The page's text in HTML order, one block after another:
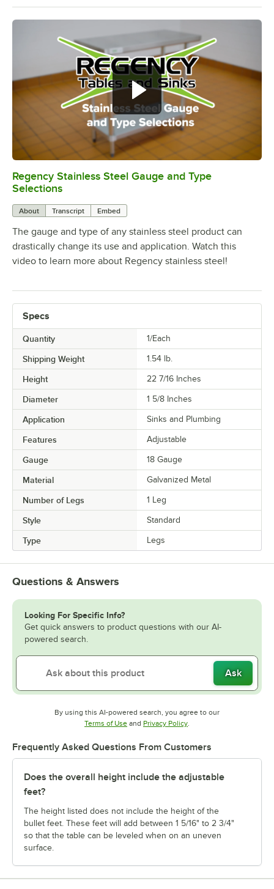
0:00/1:26
Regency Stainless Steel Gauge and Type
Selections
About Transcript Embed
The gauge and type of any stainless steel product can
drastically change its use and application. Watch this
video to learn more about Regency stainless steel!
Specs
Quantity 1/Each
Shipping Weight 1.54 lb.
Height 22 7/16 Inches
Diameter 1 5/8 Inches
Application Sinks and Plumbing
Features Adjustable
Gauge 18 Gauge
Material Galvanized Metal
Number of Legs 1 Leg
Style Standard
Type Legs
Questions & Answers
Looking For Specific Info?
Get quick answers to product questions with our AI-
powered search.
Ask
By using this AI-powered search, you agree to our
Terms of UseOpens in new tab
and Privacy PolicyOpens in new tab
Frequently Asked Questions From Customers
Does the overall height include the adjustable
feet?
The height listed does not include the height of the
bullet feet. These feet will add between 1 5/16" to 2 3/4"
so that the table can be leveled when on an uneven
surface.